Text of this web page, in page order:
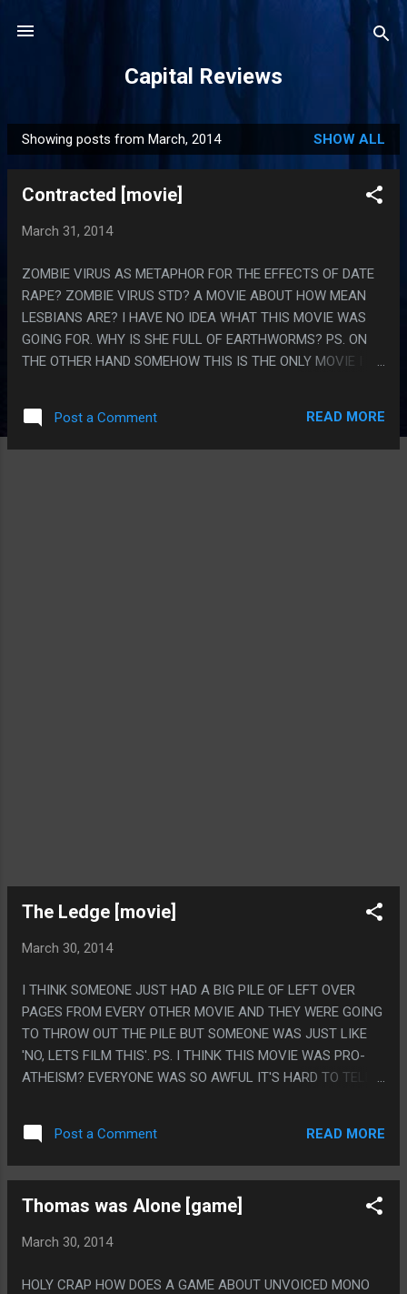
Capital Reviews
P
o
Showing posts from March, 2014 SHOW ALL
Contracted [movie]
March 31, 2014
ZOMBIE VIRUS AS METAPHOR FOR THE EFFECTS OF DATE
RAPE? ZOMBIE VIRUS STD? A MOVIE ABOUT HOW MEAN
LESBIANS ARE? I HAVE NO IDEA WHAT THIS MOVIE WAS
GOING FOR. WHY IS SHE FULL OF EARTHWORMS? PS. ON
THE OTHER HAND SOMEHOW THIS IS THE ONLY MOVIE I
A DEGENERATIVE MENTAL DISEASE AND SOMEHOW EVEN
WITH HOW TERRIBLE THIS MOVIE IS THAT WAS
Post a Comment READ MORE
The Ledge [movie]
March 30, 2014
I THINK SOMEONE JUST HAD A BIG PILE OF LEFT OVER
PAGES FROM EVERY OTHER MOVIE AND THEY WERE GOING
TO THROW OUT THE PILE BUT SOMEONE WAS JUST LIKE
'NO, LETS FILM THIS'. PS. I THINK THIS MOVIE WAS PRO-
ATHEISM? EVERYONE WAS SO AWFUL IT'S HARD TO TELL
Post a Comment READ MORE
Thomas was Alone [game]
March 30, 2014
HOLY CRAP HOW DOES A GAME ABOUT UNVOICED MONO